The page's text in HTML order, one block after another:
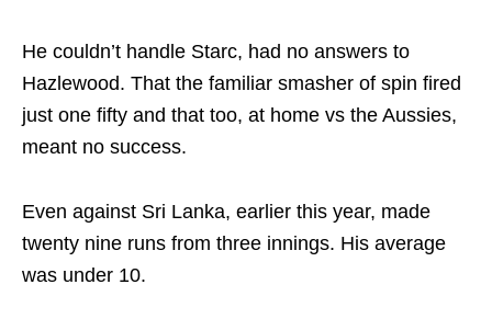
He couldn’t handle Starc, had no answers to
Hazlewood. That the familiar smasher of spin fired
just one fifty and that too, at home vs the Aussies,
meant no success.
Even against Sri Lanka, earlier this year, made
twenty nine runs from three innings. His average
was under 10.